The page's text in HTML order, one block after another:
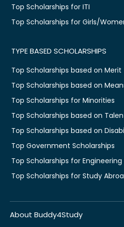
Top Scholarships for ITI
Top Scholarships for Girls/
TYPE BASED SCHOLARSHIPS
Top Scholarships based on Merit
Top Scholarships based on
Top Scholarships for Minorities
Top Scholarships based on
Top Scholarships based on
Top Government Scholarships
Top Scholarships for
Top Scholarships for Study
About Buddy4Study